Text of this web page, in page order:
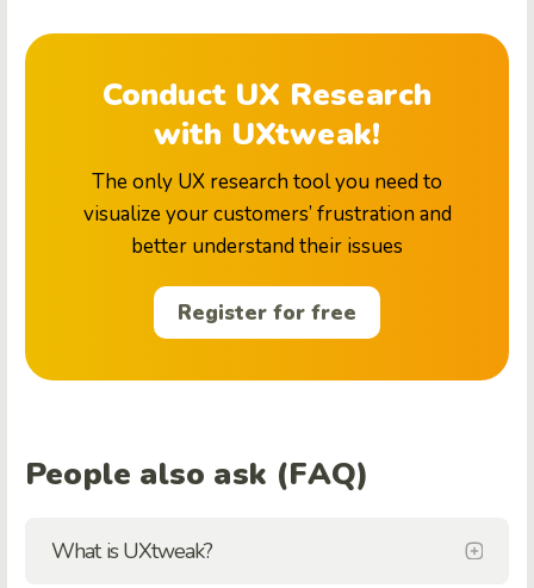
Conduct UX Research
with UXtweak!
The only UX research tool you need to
visualize your customers’ frustration and
better understand their issues
Register for free
People also ask (FAQ)
What is UXtweak?